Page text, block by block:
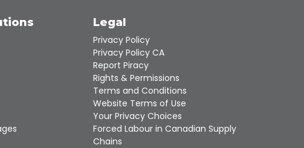
selected
search
result.
Touch
device
users
can
use
touch
Legal
Privacy Policy
Privacy Policy CA
Report Piracy
Rights & Permissions
Terms and Conditions
Website Terms of Use
Your Privacy Choices
Forced Labour in Canadian Supply
Chains